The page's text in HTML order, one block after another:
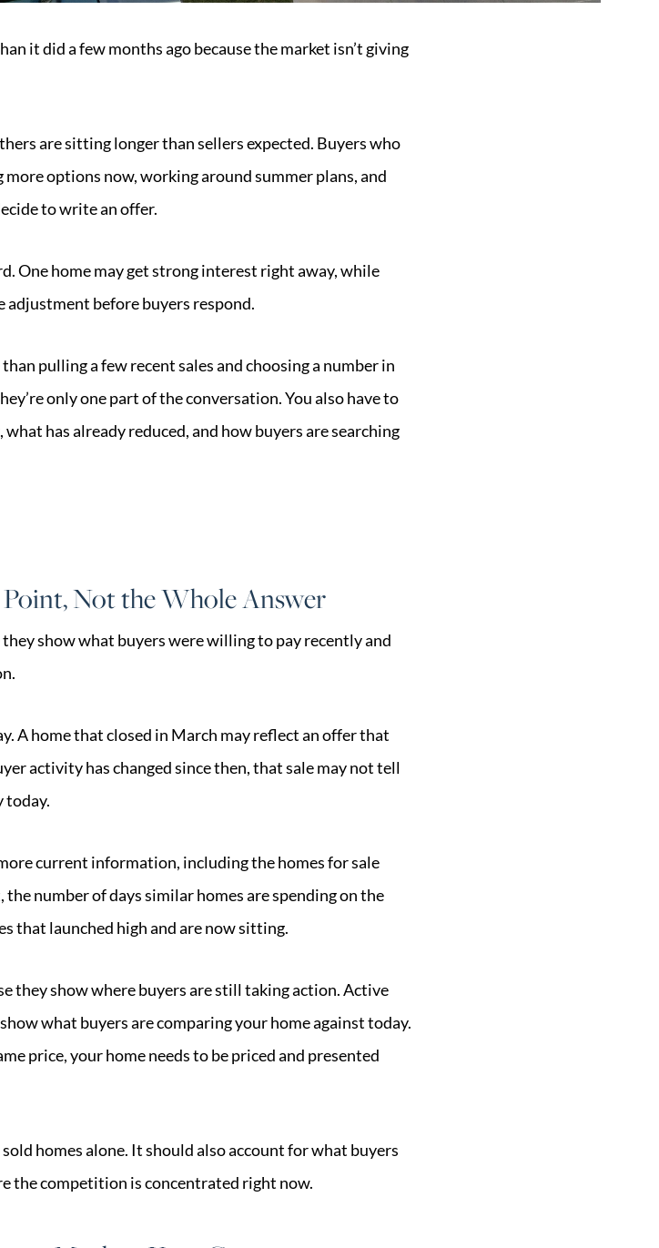
it did a few months ago because the market isn’t giving
are sitting longer than sellers expected. Buyers who
options now, working around summer plans, and
to write an offer.
One home may get strong interest right away, while
adjustment before buyers respond.
pulling a few recent sales and choosing a number in
only one part of the conversation. You also have to
has already reduced, and how buyers are searching
Not the Whole Answer
show what buyers were willing to pay recently and
A home that closed in March may reflect an offer that
activity has changed since then, that sale may not tell
today.
current information, including the homes for sale
number of days similar homes are spending on the
that launched high and are now sitting.
they show where buyers are still taking action. Active
what buyers are comparing your home against today.
price, your home needs to be priced and presented
homes alone. It should also account for what buyers
the competition is concentrated right now.